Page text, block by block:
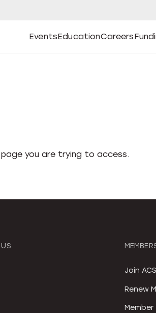
Events
Open
Events Submenu
Education
Open
Education Submenu
Careers
Open
CareersOpen
you are trying to access.
Join ACS
Renew